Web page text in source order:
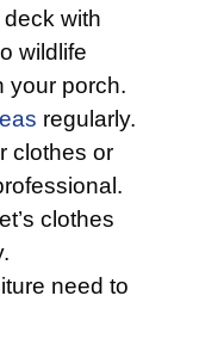
with
wildlife
your porch.
regularly.
clothes or
clothes
need to